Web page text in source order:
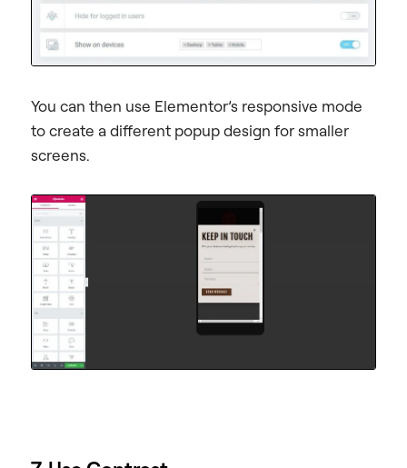
You can then use Elementor’s responsive mode
to create a different popup design for smaller
screens.